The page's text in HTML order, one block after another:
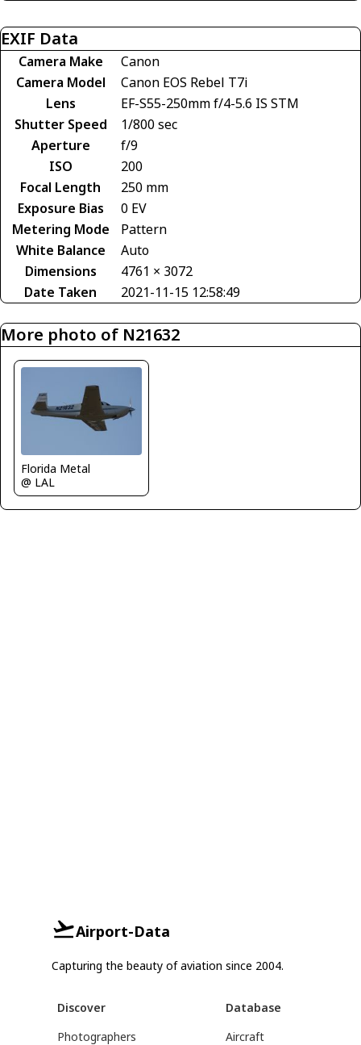
EXIF Data
Camera Make
Canon
Camera Model
Canon EOS Rebel T7i
Lens
EF-S55-250mm f/4-5.6 IS STM
Shutter Speed
1/800 sec
Aperture
f/9
ISO
200
Focal Length
250 mm
Exposure Bias
0 EV
Metering Mode
Pattern
White Balance
Auto
Dimensions
4761 × 3072
Date Taken
2021-11-15 12:58:49
More photo of N21632
Florida Metal
@ LAL
Airport-Data
Capturing the beauty of aviation since 2004.
Discover
Photographers
Database
Aircraft